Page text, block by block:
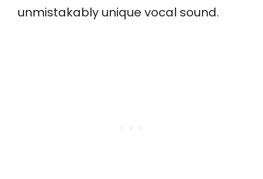
unmistakably unique vocal sound.